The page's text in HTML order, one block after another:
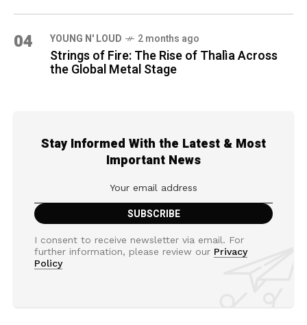
04 YOUNG N' LOUD 2 months ago
Strings of Fire: The Rise of Thalìa Across
the Global Metal Stage
Stay Informed With the Latest & Most
Important News
I consent to receive newsletter via email. For
further information, please review our Privacy
Policy